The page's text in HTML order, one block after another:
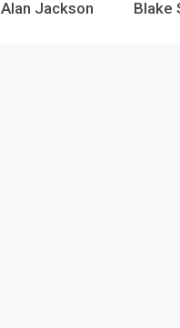
Alan Jackson Blake